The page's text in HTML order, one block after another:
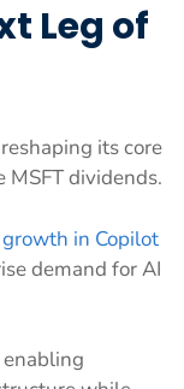
Leg of
its core
dividends.
in Copilot
demand for AI